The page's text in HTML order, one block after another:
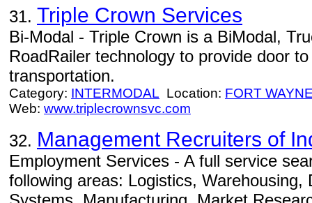
31. Triple Crown Services
Bi-Modal - Triple Crown is a BiModal,
RoadRailer technology to provide door
transportation.
Category: INTERMODAL Location: FORT
Web: www.triplecrownsvc.com
32. Management Recruiters of
Employment Services - A full service
following areas: Logistics, Warehousing,